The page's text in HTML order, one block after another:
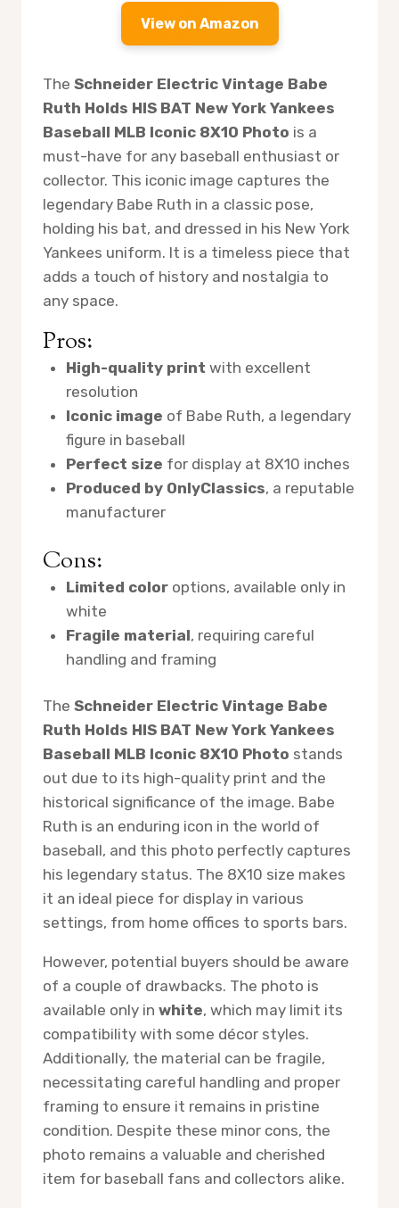
View on Amazon
The Schneider Electric Vintage Babe
Ruth Holds HIS BAT New York Yankees
Baseball MLB Iconic 8X10 Photo is a
must-have for any baseball enthusiast or
collector. This iconic image captures the
legendary Babe Ruth in a classic pose,
holding his bat, and dressed in his New York
Yankees uniform. It is a timeless piece that
adds a touch of history and nostalgia to
any space.
Pros:
High-quality print with excellent
resolution
Iconic image of Babe Ruth, a legendary
figure in baseball
Perfect size for display at 8X10 inches
Produced by OnlyClassics, a reputable
manufacturer
Cons:
Limited coloroptions, available only in
white
Fragile material, requiring careful
handling and framing
The Schneider Electric Vintage Babe
Ruth Holds HIS BAT New York Yankees
Baseball MLB Iconic 8X10 Photo stands
out due to its high-quality print and the
historical significance of the image. Babe
Ruth is an enduring icon in the world of
baseball, and this photo perfectly captures
his legendary status. The 8X10 size makes
it an ideal piece for display in various
settings, from home offices to sports bars.
However, potential buyers should be aware
of a couple of drawbacks. The photo is
available only in white, which may limit its
compatibility with some décor styles.
Additionally, the material can be fragile,
necessitating careful handling and proper
framing to ensure it remains in pristine
condition. Despite these minor cons, the
photo remains a valuable and cherished
item for baseball fans and collectors alike.